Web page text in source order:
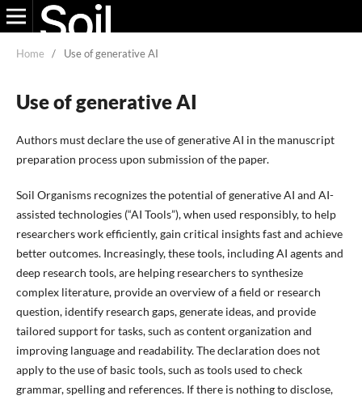
Home / Use of generative AI
Use of generative AI
Authors must declare the use of generative AI in the manuscript
preparation process upon submission of the paper.
Soil Organisms recognizes the potential of generative AI and AI-
assisted technologies (“AI Tools”), when used responsibly, to help
researchers work efficiently, gain critical insights fast and achieve
better outcomes. Increasingly, these tools, including AI agents and
deep research tools, are helping researchers to synthesize
complex literature, provide an overview of a field or research
question, identify research gaps, generate ideas, and provide
tailored support for tasks, such as content organization and
improving language and readability. The declaration does not
apply to the use of basic tools, such as tools used to check
grammar, spelling and references. If there is nothing to disclose,